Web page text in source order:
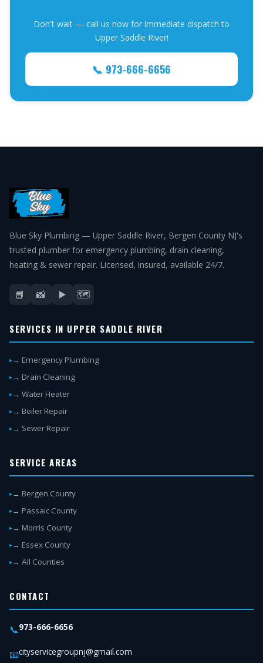
Don't wait — call us now for immediate dispatch to
Upper Saddle River!
📞 973-666-6656
Blue Sky Plumbing — Upper Saddle River, Bergen County NJ's
trusted plumber for emergency plumbing, drain cleaning,
heating & sewer repair. Licensed, insured, available 24/7.
📘 📸 ▶️ 🗺️
SERVICES IN UPPER SADDLE RIVER
→ Emergency Plumbing
→ Drain Cleaning
→ Water Heater
→ Boiler Repair
→ Sewer Repair
SERVICE AREAS
→ Bergen County
→ Passaic County
→ Morris County
→ Essex County
→ All Counties
CONTACT
📞973-666-6656
📧cityservicegroupnj@gmail.com